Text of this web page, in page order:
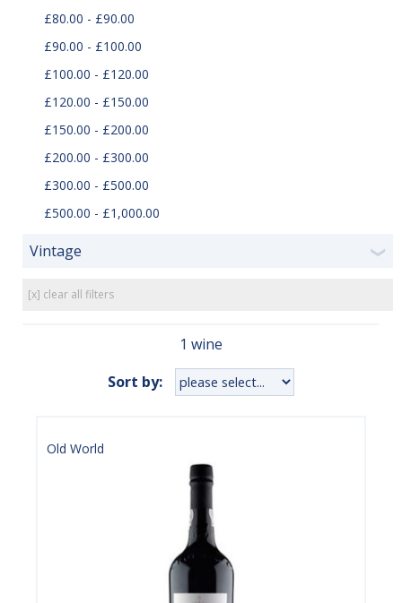
£80.00 - £90.00
£90.00 - £100.00
£100.00 - £120.00
£120.00 - £150.00
£150.00 - £200.00
£200.00 - £300.00
£300.00 - £500.00
£500.00 - £1,000.00
Vintage ❯
[x] clear all filters
1 wine
Sort by:
Old World